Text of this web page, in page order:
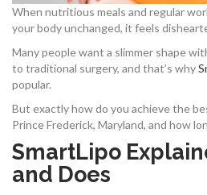
When nutritious meals and regular
your body unchanged, it feels
Many people want a slimmer shape
to traditional surgery, and that’s why
popular.
But exactly how do you achieve the
Prince Frederick, Maryland, and how
SmartLipo
and Does